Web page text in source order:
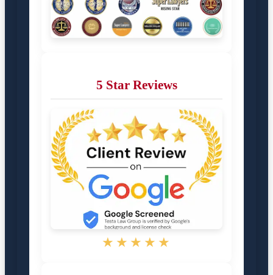
5 Star Reviews
★★★★★